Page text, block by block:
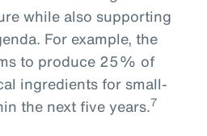
while also supporting
For example, the
to produce 25% of
ingredients for small-
the next five years.7